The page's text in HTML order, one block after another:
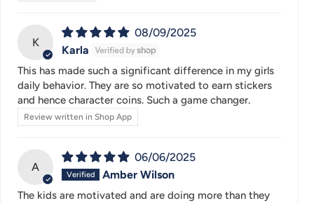
K
08/09/2025
Karla
This has made such a significant difference in my girls
daily behavior. They are so motivated to earn stickers
and hence character coins. Such a game changer.
Review written in Shop App
A
06/06/2025
Amber Wilson
The kids are motivated and are doing more than they